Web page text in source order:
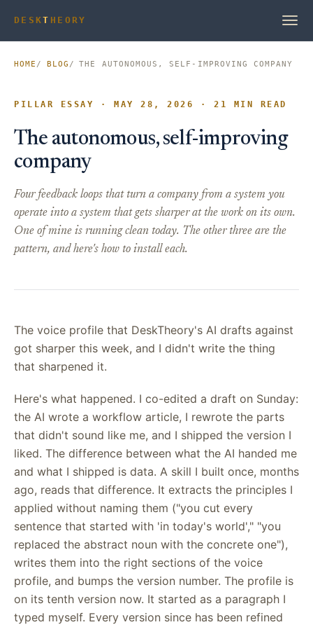
DESKT HEORY
HOME BLOG THE AUTONOMOUS, SELF-IMPROVING COMPANY
PILLAR ESSAY · MAY 28, 2026 · 21 MIN READ
The autonomous, self-improving
company
Four feedback loops that turn a company from a system you
operate into a system that gets sharper at the work on its own.
One of mine is running clean today. The other three are the
pattern, and here's how to install each.
The voice profile that DeskTheory's AI drafts against
got sharper this week, and I didn't write the thing
that sharpened it.
Here's what happened. I co-edited a draft on Sunday:
the AI wrote a workflow article, I rewrote the parts
that didn't sound like me, and I shipped the version I
liked. The difference between what the AI handed me
and what I shipped is data. A skill I built once, months
ago, reads that difference. It extracts the principles I
applied without naming them ("you cut every
sentence that started with 'in today's world'," "you
replaced the abstract noun with the concrete one"),
writes them into the right sections of the voice
profile, and bumps the version number. The profile is
on its tenth version now. It started as a paragraph I
typed myself. Every version since has been refined